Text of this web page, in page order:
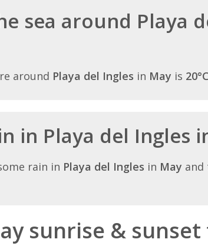
sea around Playa
around Playa del Ingles in May is 20°C
in Playa del Ingles
rain in Playa del Ingles in May and
sunrise &